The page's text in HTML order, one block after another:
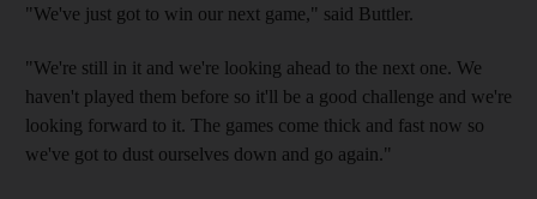
"We've just got to win our next game," said Buttler.
"We're still in it and we're looking ahead to the next one. We
haven't played them before so it'll be a good challenge and we're
looking forward to it. The games come thick and fast now so
we've got to dust ourselves down and go again."